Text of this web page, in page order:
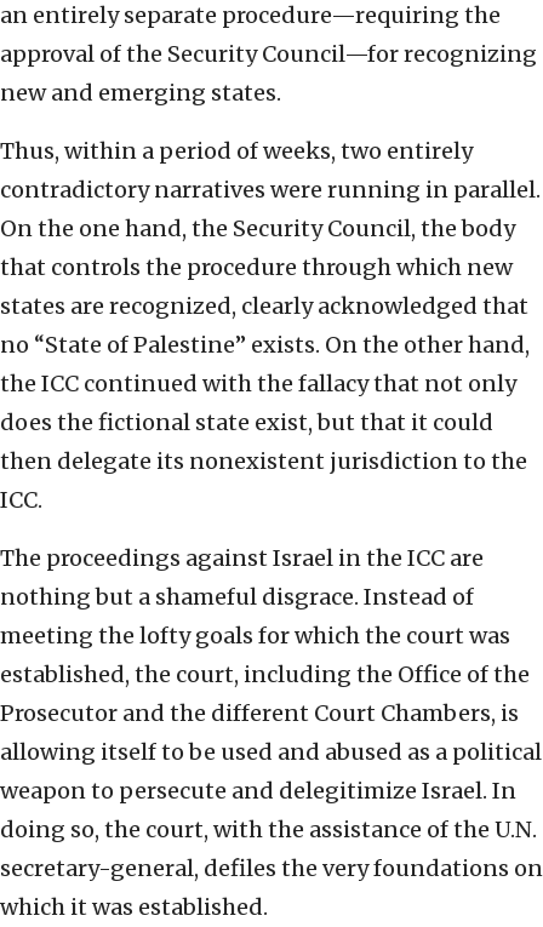
an entirely separate procedure—requiring the
approval of the Security Council—for recognizing
new and emerging states.
Thus, within a period of weeks, two entirely
contradictory narratives were running in parallel.
On the one hand, the Security Council, the body
that controls the procedure through which new
states are recognized, clearly acknowledged that
no “State of Palestine” exists. On the other hand,
the ICC continued with the fallacy that not only
does the fictional state exist, but that it could
then delegate its nonexistent jurisdiction to the
ICC.
The proceedings against Israel in the ICC are
nothing but a shameful disgrace. Instead of
meeting the lofty goals for which the court was
established, the court, including the Office of the
Prosecutor and the different Court Chambers, is
allowing itself to be used and abused as a political
weapon to persecute and delegitimize Israel. In
doing so, the court, with the assistance of the U.N.
secretary-general, defiles the very foundations on
which it was established.